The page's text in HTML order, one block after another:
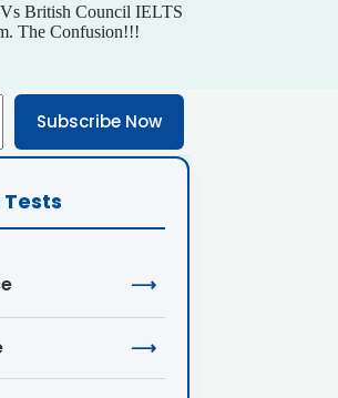
British Council IELTS
The Confusion!!!
Subscribe Now
Tests
⟶
⟶